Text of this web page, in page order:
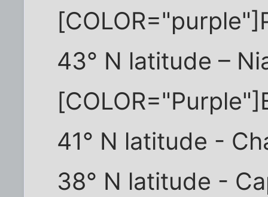
43° N latitude –
41° N latitude -
38° N latitude -